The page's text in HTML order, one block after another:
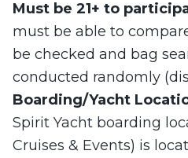
Must be 21+ to
must be able to
be checked and bag
conducted randomly
Boarding/Yacht
Spirit Yacht boarding
Cruises & Events) is